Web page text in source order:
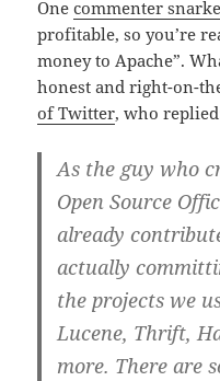
Onecommenter
profitable, so you’re
money to Apache”.
honest and right-on-
of Twitter, who
As the guy who
Open Source
already
actually
the projects we
Lucene, Thrift,
more. There are